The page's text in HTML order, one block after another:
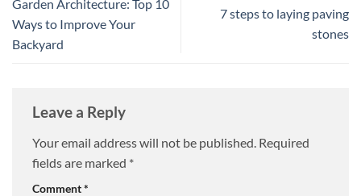
Garden Architecture: Top 10
Ways to Improve Your
Backyard
7 steps to laying paving
stones
Leave a Reply
Your email address will not be published. Required
fields are marked *
Comment*